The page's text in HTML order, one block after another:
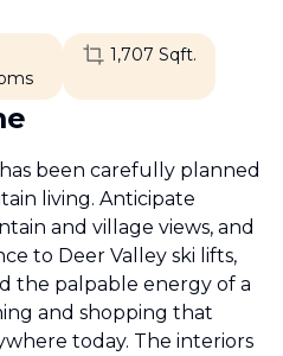
1,707 Sqft.
been carefully planned
living. Anticipate
and village views, and
to Deer Valley ski lifts,
the palpable energy of a
and shopping that
today. The interiors